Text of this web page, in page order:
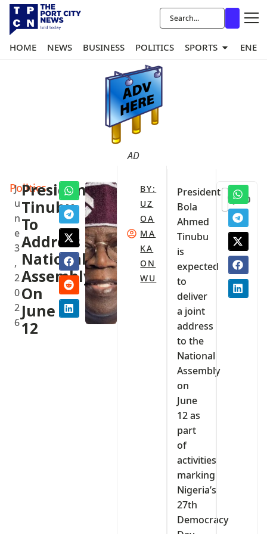
HOME NEWS BUSINESS POLITICS SPORTS
AD
Politics
J
u
n
e
3
,
2
0
2
6
President
Tinubu
To
Address
National
Assembly
On
June
12
BY:
UZ
OA
MA
KA
ON
WU
President
Bola
Ahmed
Tinubu
is
expected
to
deliver
a joint
address
to the
National
Assembly
on
June
12 as
part
of
activities
marking
Nigeria’s
27th
Democracy
0